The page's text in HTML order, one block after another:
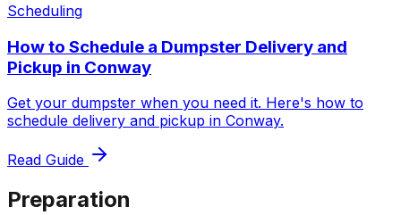
Scheduling
How to Schedule a Dumpster Delivery and
Pickup in Conway
Get your dumpster when you need it. Here's how to
schedule delivery and pickup in Conway.
Read Guide
Preparation